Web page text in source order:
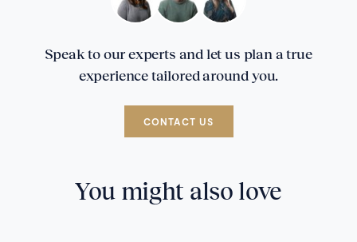
Speak to our experts and let us plan a true
experience tailored around you.
CONTACT US
You might also love